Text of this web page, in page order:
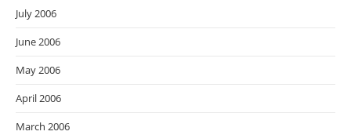
July 2006
June 2006
May 2006
April 2006
March 2006